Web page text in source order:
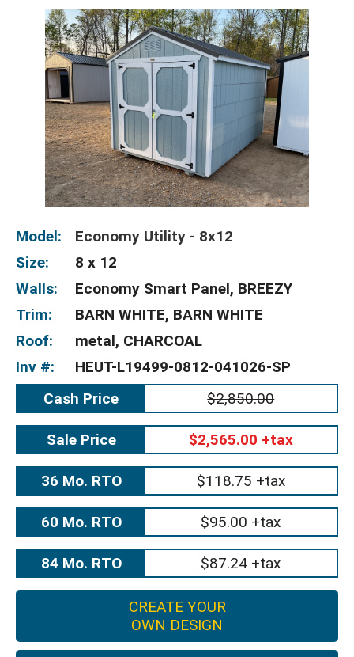
Model:
Economy Utility - 8x12
Size:
8 x 12
Walls:
Economy Smart Panel, BREEZY
Trim:
BARN WHITE, BARN WHITE
Roof:
metal, CHARCOAL
Inv #:
HEUT-L19499-0812-041026-SP
Cash Price
$2,850.00
Sale Price $2,565.00 +tax
36 Mo. RTO $118.75 +tax
60 Mo. RTO $95.00 +tax
84 Mo. RTO $87.24 +tax
CREATE YOUR
OWN DESIGN